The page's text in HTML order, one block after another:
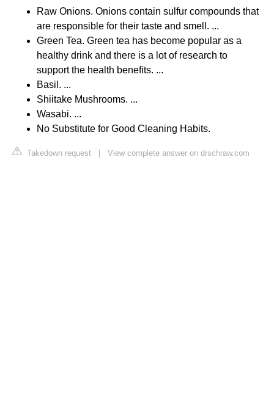
Raw Onions. Onions contain sulfur compounds that
are responsible for their taste and smell. ...
Green Tea. Green tea has become popular as a
healthy drink and there is a lot of research to
support the health benefits. ...
Basil. ...
Shiitake Mushrooms. ...
Wasabi. ...
No Substitute for Good Cleaning Habits.
Takedown request View complete answer on drschraw.com